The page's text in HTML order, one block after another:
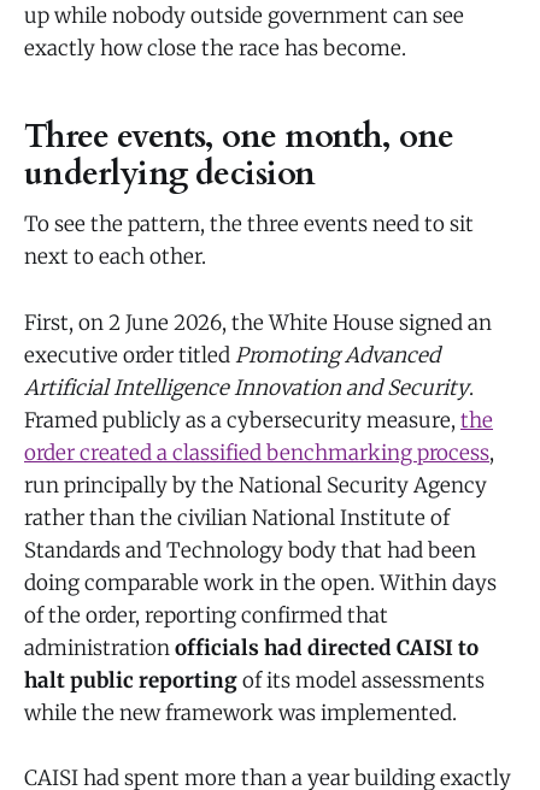
up while nobody outside government can see
exactly how close the race has become.
Three events, one month, one
underlying decision
To see the pattern, the three events need to sit
next to each other.
First, on 2 June 2026, the White House signed an
executive order titledPromoting Advanced
Artificial Intelligence Innovation and Security.
Framed publicly as a cybersecurity measure, the
order created a classified benchmarking process,
run principally by the National Security Agency
rather than the civilian National Institute of
Standards and Technology body that had been
doing comparable work in the open. Within days
of the order, reporting confirmed that
administrationofficials had directed CAISI to
halt public reportingof its model assessments
while the new framework was implemented.
CAISI had spent more than a year building exactly